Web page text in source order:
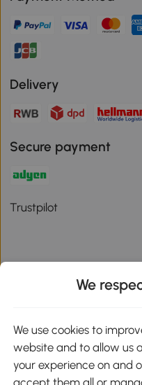
Delivery
Secure payment
Trustpilot
Download the Aosom
We
We use cookies to
website and to allow us
your experience on and